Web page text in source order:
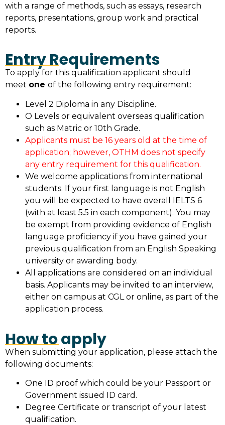
with a range of methods, such as essays, research
reports, presentations, group work and practical
reports.
Entry Requirements
To apply for this qualification applicant should
meet one of the following entry requirement:
Level 2 Diploma in any Discipline.
O Levels or equivalent overseas qualification
such as Matric or 10th Grade.
Applicants must be 16 years old at the time of
application; however, OTHM does not specify
any entry requirement for this qualification.
We welcome applications from international
students. If your first language is not English
you will be expected to have overall IELTS 6
(with at least 5.5 in each component). You may
be exempt from providing evidence of English
language proficiency if you have gained your
previous qualification from an English Speaking
university or awarding body.
All applications are considered on an individual
basis. Applicants may be invited to an interview,
either on campus at CGL or online, as part of the
application process.
How to apply
When submitting your application, please attach the
following documents:
One ID proof which could be your Passport or
Government issued ID card.
Degree Certificate or transcript of your latest
qualification.